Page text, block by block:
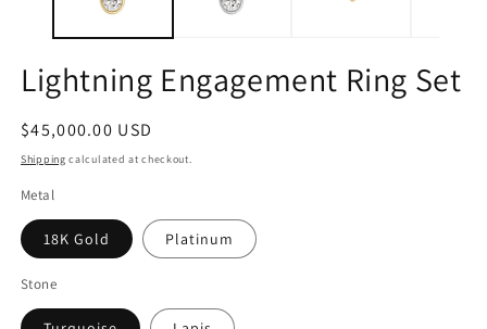
Lightning Engagement Ring Set
Regular
price
$45,000.00 USD
Shipping calculated at checkout.
Metal
18K Gold Platinum
Stone